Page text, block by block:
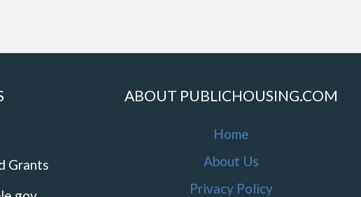
Grants
ABOUT PUBLICHOUSING.COM
Home
About Us
Privacy Policy